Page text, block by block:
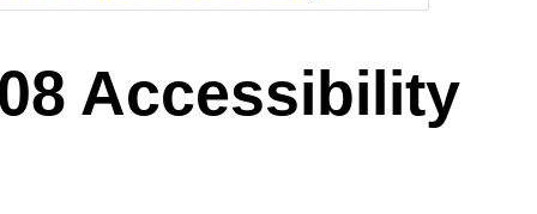
Telerik
Accessibility